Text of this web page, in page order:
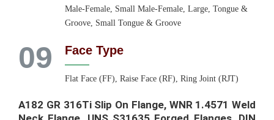
Male-Female, Small Male-Female, Large, Tongue &
Groove, Small Tongue & Groove
09 Face Type
Flat Face (FF), Raise Face (RF), Ring Joint (RJT)
A182 GR 316Ti Slip On Flange, WNR 1.4571 Weld